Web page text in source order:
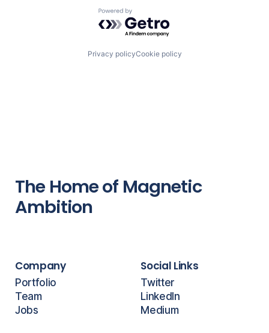
Powered by Getro.com
Privacy policyCookie policy
The Home of Magnetic
Ambition
Company
Portfolio
Team
Jobs
Social Links
Twitter
LinkedIn
Medium